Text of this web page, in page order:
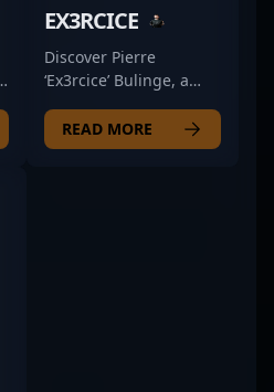
EX3RCICE
Discover Pierre
‘Ex3rcice’ Bulinge, a
professional in the
emerging world of
READ MORE